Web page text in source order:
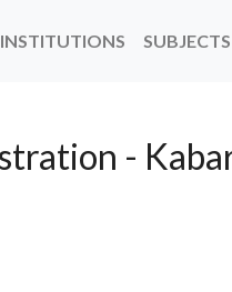
INSTITUTIONS SUBJECTS
-